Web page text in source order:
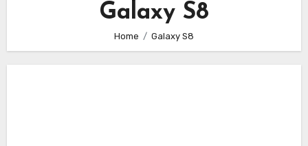
Galaxy S8
Home Galaxy S8